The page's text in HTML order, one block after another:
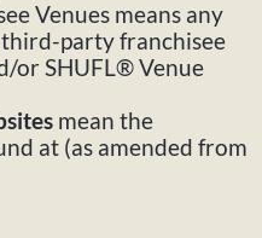
Venues means any
party franchisee
or SHUFL® Venue
mean the
at (as amended from